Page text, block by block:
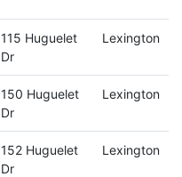
115 Huguelet
Dr
Lexington
150 Huguelet
Dr
Lexington
152 Huguelet
Dr
Lexington